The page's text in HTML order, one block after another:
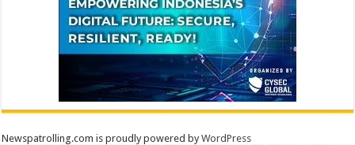
Newspatrolling.com is proudly powered byWordPress